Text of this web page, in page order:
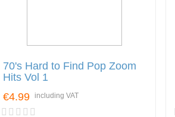
70's Hard to Find Pop Zoom
Hits Vol 1
€4.99
including VAT